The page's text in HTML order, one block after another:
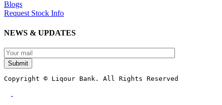
Blogs
Request Stock Info
NEWS & UPDATES
Submit
Copyright © Liqour Bank. All Rights Reserved